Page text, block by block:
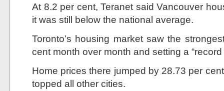
At 8.2 per cent, Teranet said Vancouver
it was still below the national average.
Toronto’s housing market saw the
cent month over month and setting a
Home prices there jumped by 28.73 per
topped all other cities.